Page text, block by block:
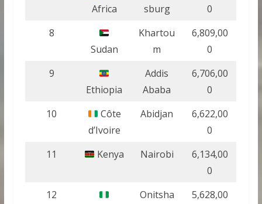
Africa
sburg
0
8
Sudan
Khartou
m
6,809,00
0
9
Ethiopia
Addis
Ababa
6,706,00
0
10
Côte
d’Ivoire
Abidjan
6,622,00
0
11
Kenya Nairobi
6,134,00
0
12
Onitsha
5,628,00